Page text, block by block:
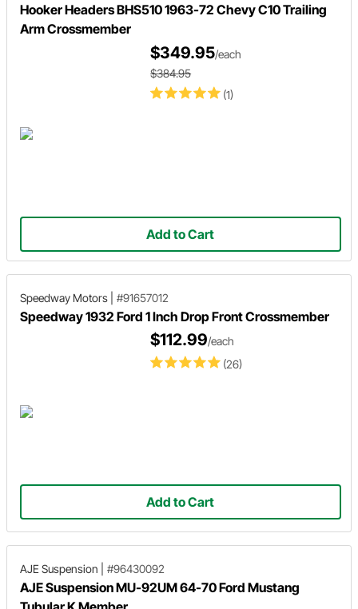
Hooker Headers BHS510 1963-72 Chevy C10 Trailing
Arm Crossmember
(1)
$349.95/each
$384.95
Add to Cart
Speedway Motors #91657012
Speedway 1932 Ford 1 Inch Drop Front Crossmember
(26)
$112.99/each
Add to Cart
AJE Suspension #96430092
AJE Suspension MU-92UM 64-70 Ford Mustang